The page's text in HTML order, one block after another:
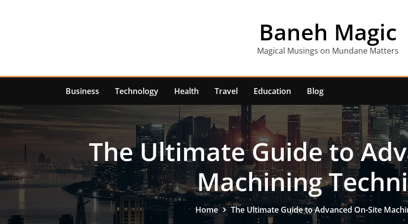
Baneh Magic
Magical Musings on Mundane Matters
Business Technology Health Travel Education Blog
The Ultimate Guide to
Machining
Home The Ultimate Guide to Advanced On-Site